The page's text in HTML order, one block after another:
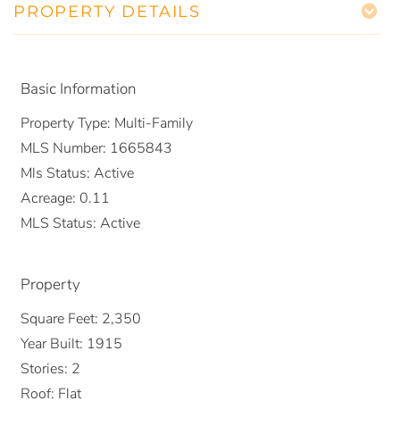
PROPERTY DETAILS
Basic Information
Property Type: Multi-Family
MLS Number: 1665843
Mls Status: Active
Acreage: 0.11
MLS Status: Active
Property
Square Feet: 2,350
Year Built: 1915
Stories: 2
Roof: Flat